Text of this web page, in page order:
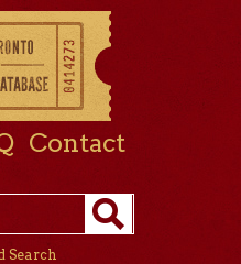
Contact
Search